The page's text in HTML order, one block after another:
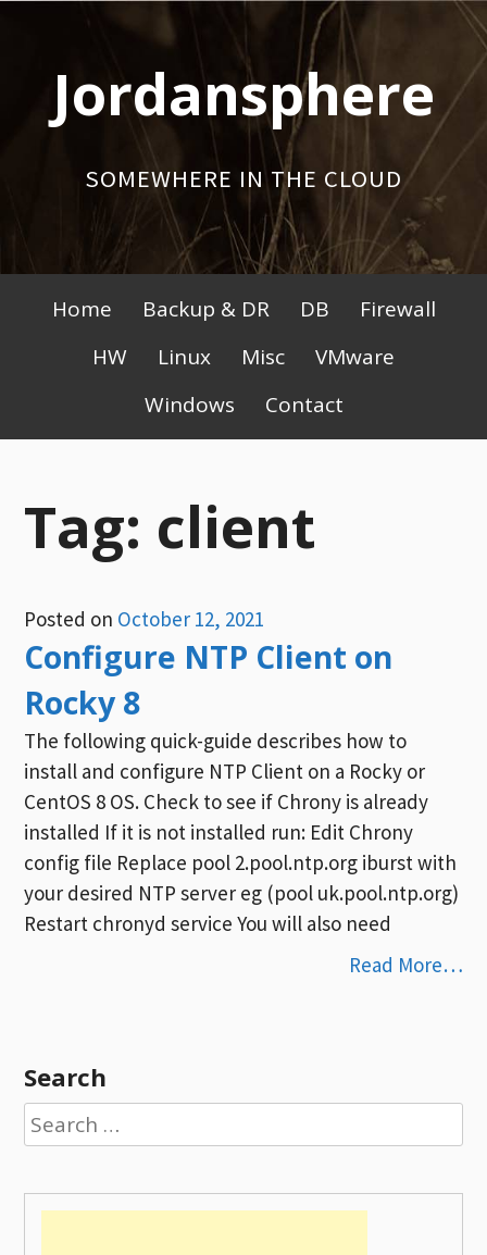
contentJordansphere
SOMEWHERE IN THE CLOUD
Primary
Menu
Home Backup & DR DB
Firewall
HW
Linux Misc
VMware
Windows
Contact
Tag: client
Posted on October 12, 2021
Configure NTP Client on
Rocky 8
The following quick-guide describes how to
install and configure NTP Client on a Rocky or
CentOS 8 OS. Check to see if Chrony is already
installed If it is not installed run: Edit Chrony
config file Replace pool 2.pool.ntp.org iburst with
your desired NTP server eg (pool uk.pool.ntp.org)
Restart chronyd service You will also need
Read More…
Search
Search
for: